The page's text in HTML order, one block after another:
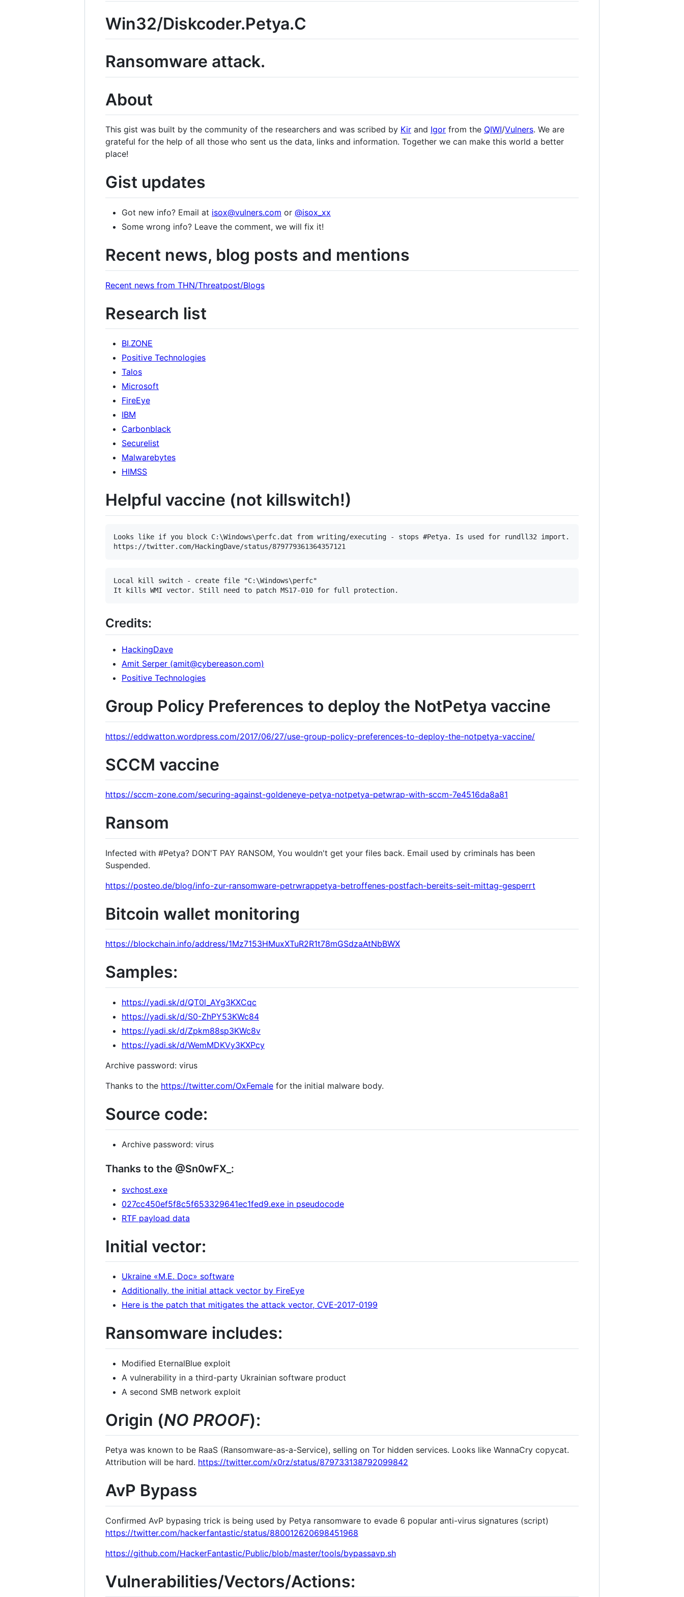
Win32/Diskcoder.Petya.C
Ransomware attack.
About
This gist was built by the community of the researchers and was scribed by Kir and Igor from the QIWI/Vulners. We are
grateful for the help of all those who sent us the data, links and information. Together we can make this world a better
place!
Gist updates
Got new info? Email at isox@vulners.com or @isox_xx
Some wrong info? Leave the comment, we will fix it!
Recent news, blog posts and mentions
Recent news from THN/Threatpost/Blogs
Research list
BI.ZONE
Positive Technologies
Talos
Microsoft
FireEye
IBM
Carbonblack
Securelist
Malwarebytes
HIMSS
Helpful vaccine (not killswitch!)
Looks like if you block C:\Windows\perfc.dat from writing/executing - stops #Petya. Is used for rundll32 import.
Local kill switch - create file "C:\Windows\perfc"
Credits:
HackingDave
Amit Serper (amit@cybereason.com)
Positive Technologies
Group Policy Preferences to deploy the NotPetya vaccine
https://eddwatton.wordpress.com/2017/06/27/use-group-policy-preferences-to-deploy-the-notpetya-vaccine/
SCCM vaccine
https://sccm-zone.com/securing-against-goldeneye-petya-notpetya-petwrap-with-sccm-7e4516da8a81
Ransom
Infected with #Petya? DON'T PAY RANSOM, You wouldn't get your files back. Email used by criminals has been
Suspended.
https://posteo.de/blog/info-zur-ransomware-petrwrappetya-betroffenes-postfach-bereits-seit-mittag-gesperrt
Bitcoin wallet monitoring
https://blockchain.info/address/1Mz7153HMuxXTuR2R1t78mGSdzaAtNbBWX
Samples:
https://yadi.sk/d/QT0l_AYg3KXCqc
https://yadi.sk/d/S0-ZhPY53KWc84
https://yadi.sk/d/Zpkm88sp3KWc8v
https://yadi.sk/d/WemMDKVy3KXPcy
Archive password: virus
Thanks to the https://twitter.com/OxFemale for the initial malware body.
Source code:
Archive password: virus
Thanks to the @Sn0wFX_:
svchost.exe
027cc450ef5f8c5f653329641ec1fed9.exe in pseudocode
RTF payload data
Initial vector:
Ukraine «М.Е. Doc» software
Additionally, the initial attack vector by FireEye
Here is the patch that mitigates the attack vector, CVE-2017-0199
Ransomware includes:
Modified EternalBlue exploit
A vulnerability in a third-party Ukrainian software product
A second SMB network exploit
Origin (NO PROOF):
Petya was known to be RaaS (Ransomware-as-a-Service), selling on Tor hidden services. Looks like WannaCry copycat.
Attribution will be hard. https://twitter.com/x0rz/status/879733138792099842
AvP Bypass
Confirmed AvP bypasing trick is being used by Petya ransomware to evade 6 popular anti-virus signatures (script)
https://twitter.com/hackerfantastic/status/880012620698451968
https://github.com/HackerFantastic/Public/blob/master/tools/bypassavp.sh
Vulnerabilities/Vectors/Actions: